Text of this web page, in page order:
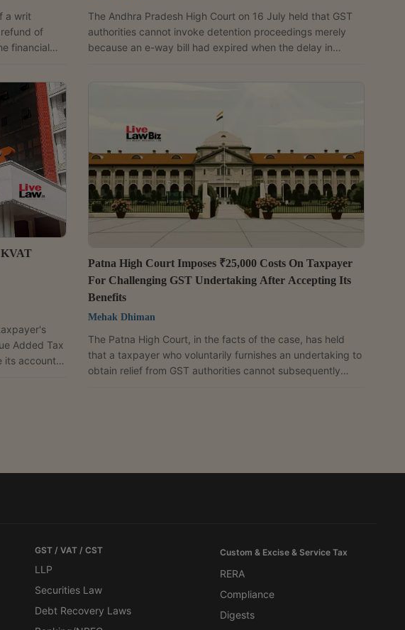
a writ
of
financial
plea seeking
to
The Andhra Pradesh High Court on 16 July held that GST
authorities cannot invoke detention proceedings merely
because an e-way bill had expired when the delay in
writ petition filed by SLV Elite Spaces LLP and directed the
GST authorities to drop further proceedings initiated under
Section 129 of the GST Act (which provides for...
KVAT
Added Tax
its accounts
Patna High Court Imposes ₹25,000 Costs On Taxpayer
For Challenging GST Undertaking After Accepting Its
Benefits
Mehak Dhiman
The Patna High Court, in the facts of the case, has held
that a taxpayer who voluntarily furnishes an undertaking to
obtain relief from GST authorities cannot subsequently
GST / VAT / CST
LLP
Securities Law
Debt Recovery Laws
Custom & Excise & Service Tax
RERA
Compliance
Digests